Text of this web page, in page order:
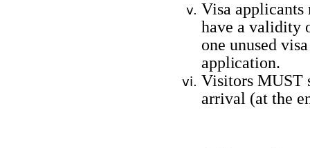
Visa applicants
have a validity
one unused
application.
Visitors MUST
arrival (at the